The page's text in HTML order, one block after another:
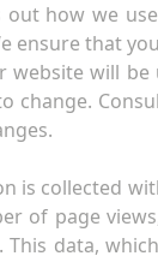
out how we
ensure that
will be
change.
is collected
of page
data,